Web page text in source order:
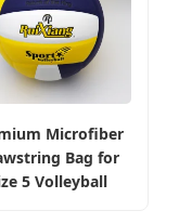
Microfiber
Bag for
5 Volleyball